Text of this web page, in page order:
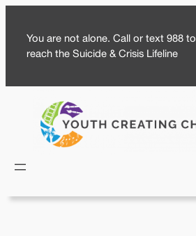
content
You are not alone. Call or text 988 to
reach the Suicide & Crisis Lifeline